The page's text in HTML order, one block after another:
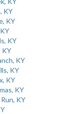
KY
KY
KY
KY
KY
KY
KY
KY
KY